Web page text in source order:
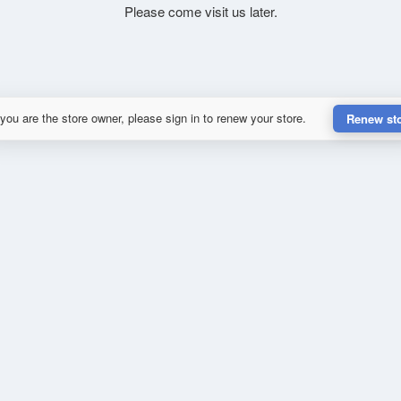
Please come visit us later.
are the store owner, please sign in to renew your store. Renew